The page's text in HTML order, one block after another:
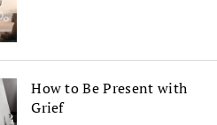
How to Be Present with
Grief